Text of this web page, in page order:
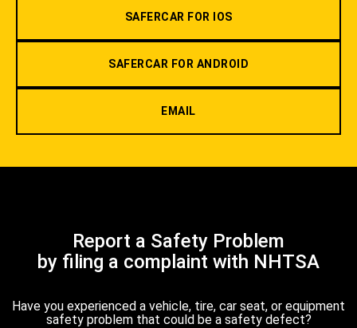
SAFERCAR FOR IOS
SAFERCAR FOR ANDROID
EMAIL
Report a Safety Problem
by filing a complaint with NHTSA
Have you experienced a vehicle, tire, car seat, or equipment
safety problem that could be a safety defect?